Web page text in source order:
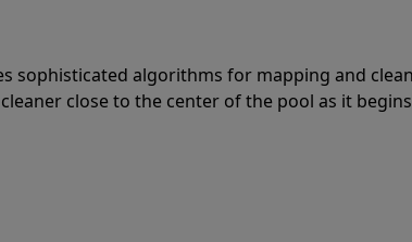
sophisticated algorithms for mapping and
close to the center of the pool as it